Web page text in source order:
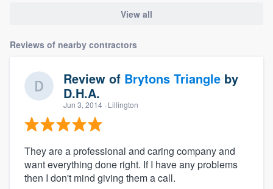
View all
Reviews of nearby contractors
Review of Brytons Triangle by
D.H.A.
Jun 3, 2014 · Lillington
They are a professional and caring company and
want everything done right. If I have any problems
then I don't mind giving them a call.